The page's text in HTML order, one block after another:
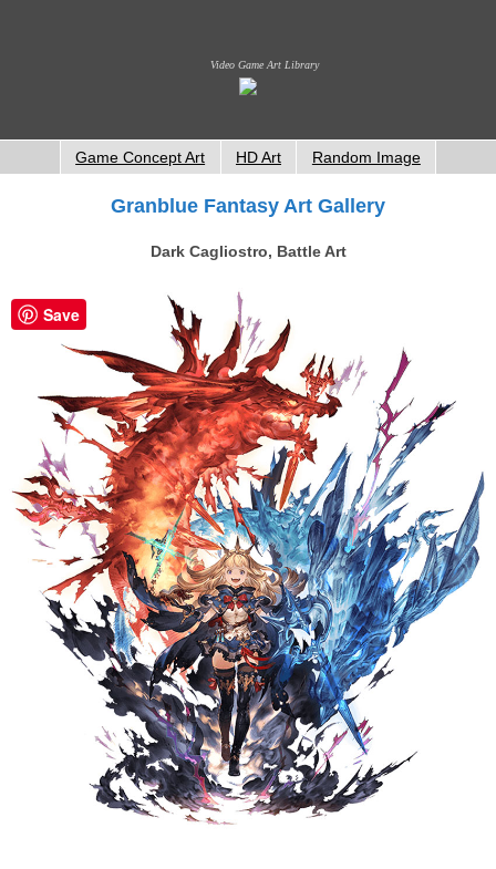
Video Game Art Library
Game Concept Art HD Art Random Image
Granblue Fantasy Art Gallery
Dark Cagliostro, Battle Art
Save